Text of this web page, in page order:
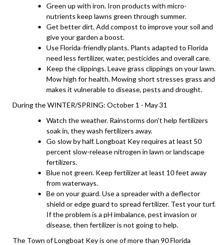
Green up with iron. Iron products with micro-
nutrients keep lawns green through summer.
Get better dirt. Add compost to improve your soil and
give your garden a boost.
Use Florida-friendly plants. Plants adapted to Florida
need less fertilizer, water, pesticides and overall care.
Keep the clippings. Leave grass clippings on your lawn.
Mow high for health. Mowing short stresses grass and
makes it vulnerable to disease, pests and drought.
During the WINTER/SPRING: October 1 - May 31
Watch the weather. Rainstorms don't help fertilizers
soak in, they wash fertilizers away.
Go slow by half. Longboat Key requires at least 50
percent slow-release nitrogen in lawn or landscape
fertilizers.
Blue not green. Keep fertilizer at least 10 feet away
from waterways.
Be on your guard. Use a spreader with a deflector
shield or edge guard to spread fertilizer. Test your turf.
If the problem is a pH imbalance, pest invasion or
disease, then fertilizer is not going to help.
The Town of Longboat Key is one of more than 90 Florida